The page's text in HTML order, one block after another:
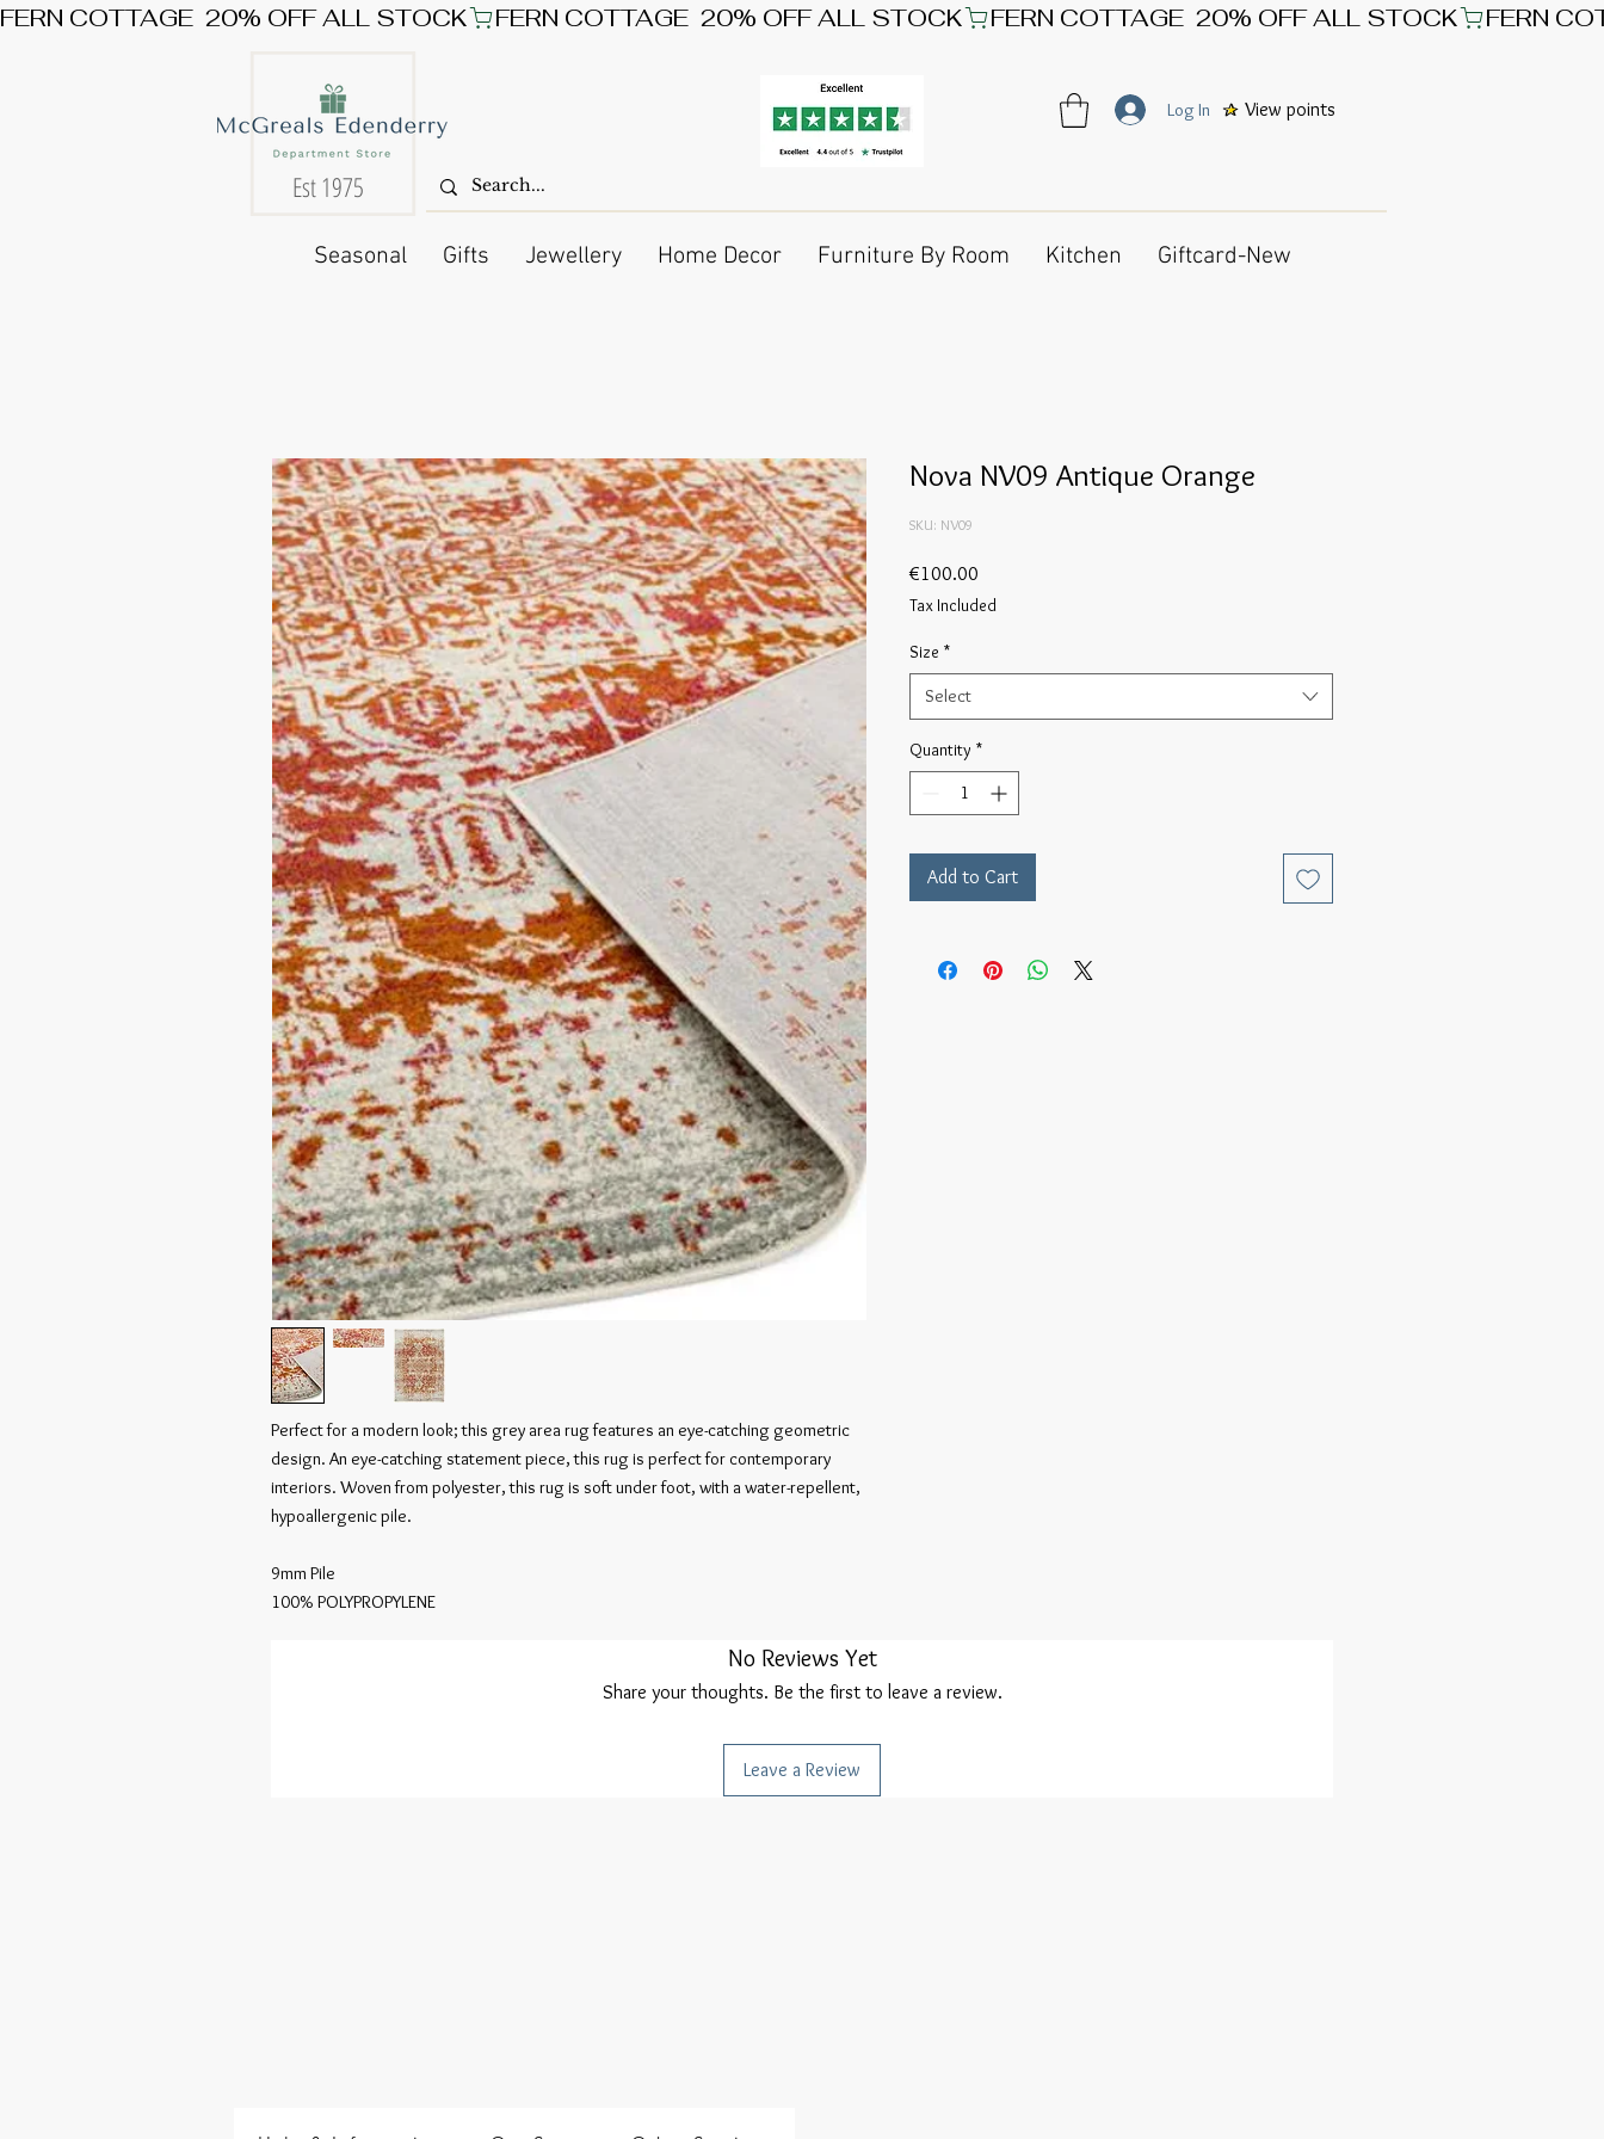
FERN COTTAGE  20% OFF ALL STOCK
Est 1975
View points
Log In
Seasonal Gifts Jewellery Home Decor Furniture By Room Kitchen Giftcard-New
Perfect for a modern look; this grey area rug features an eye-catching geometric
design. An eye-catching statement piece, this rug is perfect for contemporary
interiors. Woven from polyester, this rug is soft under foot, with a water-repellent,
hypoallergenic pile.
9mm Pile
100% POLYPROPYLENE
Nova NV09 Antique Orange
SKU: NV09
€100.00
Tax Included
Size *
Select
Quantity *
Add to Cart
No Reviews Yet
Share your thoughts. Be the first to leave a review.
Leave a Review